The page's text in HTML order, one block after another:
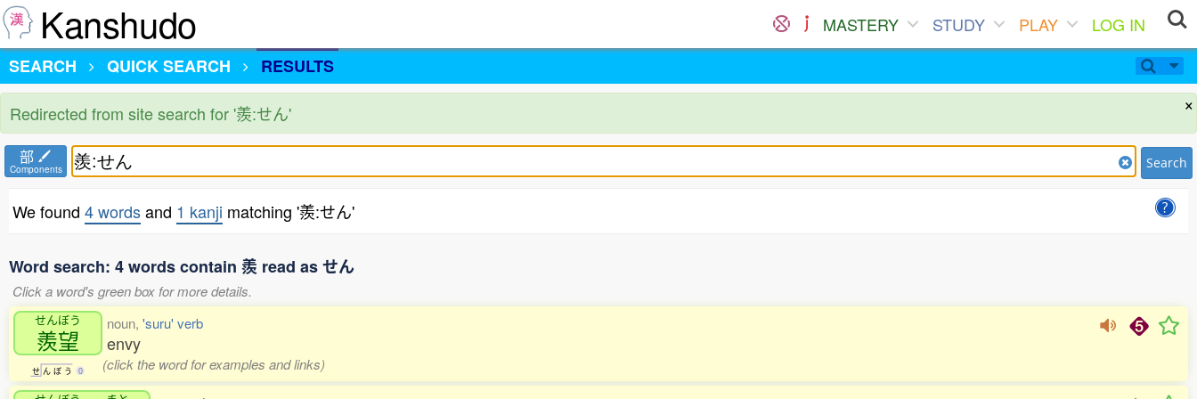
Kanshudo MASTERY STUDY PLAY
LOG IN
SEARCH
QUICK SEARCH RESULTS
×
Redirected from site search for '羨:せん'
部
Components Search
We found 4 wordsand 1 kanji matching '羨:せん'
Word search: 4 words contain 羨 read as せん
Click a word's green box for more details.
せんぼう
羨望
せ ん ぼ う 0
noun, 'suru' verb
envy
(click the word for examples and links)